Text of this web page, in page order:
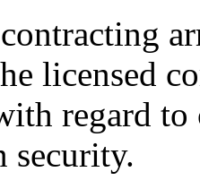
licensed
regard to
security.